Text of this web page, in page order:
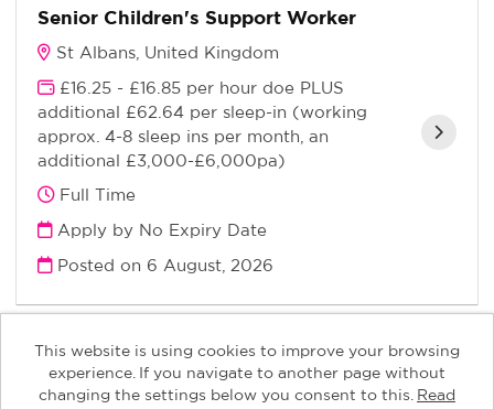
Senior Children's Support Worker
St Albans, United Kingdom
£16.25 - £16.85 per hour doe PLUS
additional £62.64 per sleep-in (working
approx. 4-8 sleep ins per month, an
additional £3,000-£6,000pa)
Full Time
Apply by No Expiry Date
Posted on 6 August, 2026
This website is using cookies to improve your browsing
experience. If you navigate to another page without
changing the settings below you consent to this. Read
Keys Children copyright © 2026